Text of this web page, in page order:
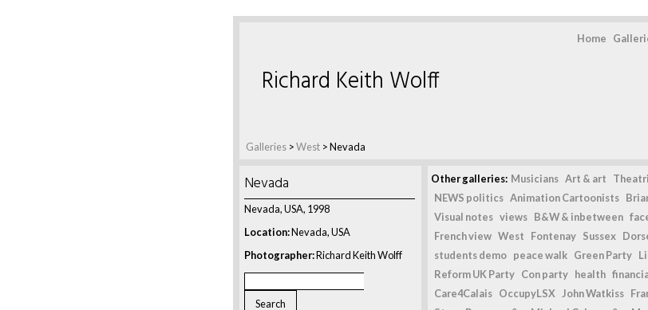
Home
Galleries >West >Nevada
Richard Keith Wolff
Nevada
Nevada, USA, 1998
Location:Nevada, USA
Photographer:Richard Keith Wolff
Other galleries: Musicians Art & art
NEWS politics Animation Cartoonists
Visual notes views B&W & inbetween
French view West Fontenay Sussex
students demo peace walk Green Party
Reform UK Party Con party health
Care4Calais OccupyLSX John Watkiss